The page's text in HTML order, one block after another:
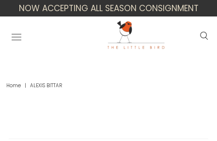
NOW ACCEPTING ALL SEASON CONSIGNMENT
Home | ALEXIS BITTAR